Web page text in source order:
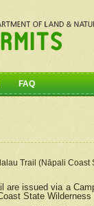
FAQ
Trail (Nāpali Coast
are issued via a
State